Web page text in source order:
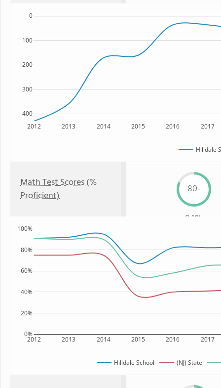
2012 2013 2014 2015 2016 2017
400
300
200
100
0
Hilldale
Math Test Scores (%
Proficient)
80-
84%
2012 2013 2014 2015 2016 2017
0%
20%
40%
60%
80%
100%
Hilldale School (NJ) State